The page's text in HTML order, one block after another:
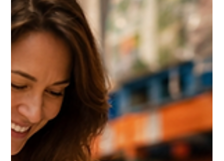
The Costco Home Improvement
Services Guide 2026: Solar,
HVAC, Windows and the 10%
Shop Card Most Members Miss